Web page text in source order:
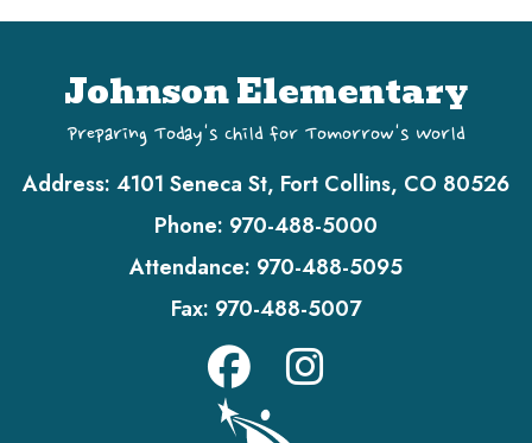
Johnson Elementary
Preparing Today's Child for Tomorrow's World
Address: 4101 Seneca St, Fort Collins, CO 80526
Phone: 970-488-5000
Attendance: 970-488-5095
Fax: 970-488-5007